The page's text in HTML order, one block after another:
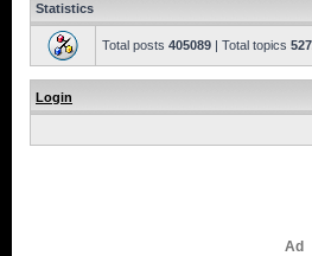
Statistics
Total posts 405089 | Total topics
Login